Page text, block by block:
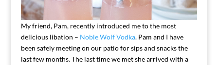
My friend, Pam, recently introduced me to the most
delicious libation – Noble Wolf Vodka. Pam and I have
been safely meeting on our patio for sips and snacks the
last few months. The last time we met she arrived with a